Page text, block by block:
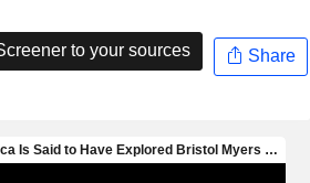
to your sources Share